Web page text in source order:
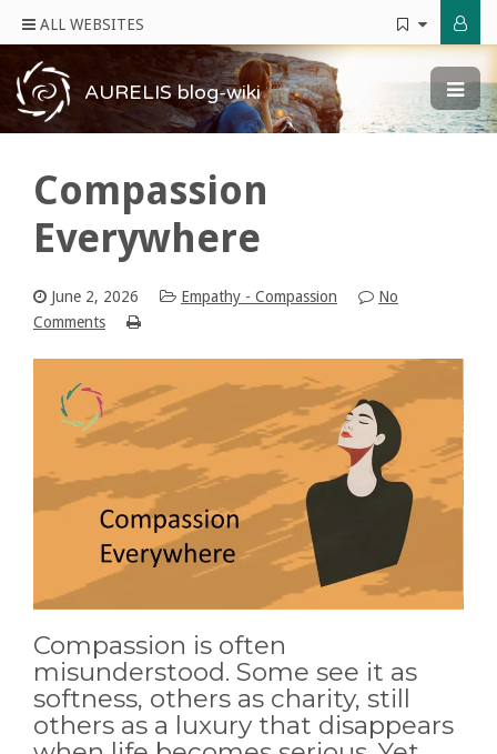
ALL WEBSITES
AURELIS blog-wiki
Compassion
Everywhere
June 2, 2026 Empathy - Compassion
No
Comments
Compassion is often
misunderstood. Some see it as
softness, others as charity, still
others as a luxury that disappears